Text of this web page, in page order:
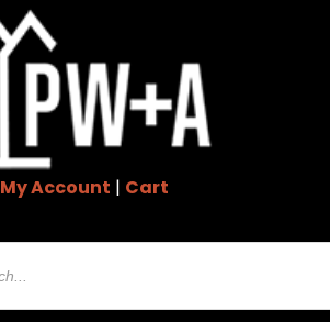
My Account | Cart